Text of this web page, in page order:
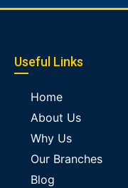
Useful Links
Home
About Us
Why Us
Our Branches
Blog